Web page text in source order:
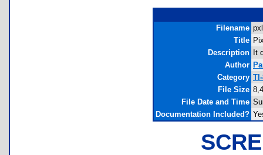
Filename
Title
Description
It
Author
Category
File Size
File Date and Time
Documentation Included?